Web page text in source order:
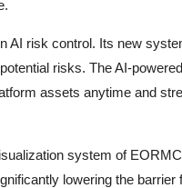
AI risk control. Its new
risks. The AI-
assets anytime and
system of
lowering the